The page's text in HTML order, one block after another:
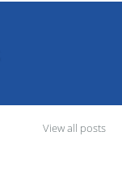
View all posts